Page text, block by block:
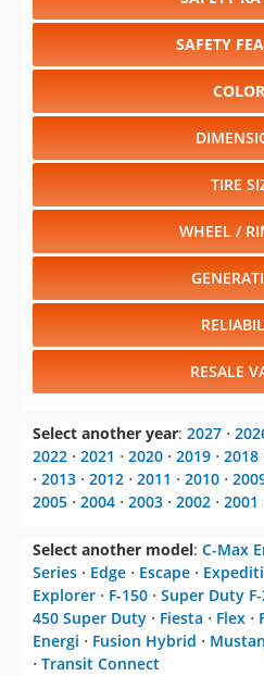
SAFETY
TIRE
WHEEL /
RESALE
Select another year: 2027 ⋅
2022 ⋅ 2021 ⋅ 2020 ⋅ 2019 ⋅ 2018
⋅ 2013 ⋅ 2012 ⋅ 2011 ⋅ 2010 ⋅
2005 ⋅ 2004 ⋅ 2003 ⋅ 2002 ⋅ 2001
Select another model: C-Max
Series ⋅ Edge ⋅ Escape ⋅
Explorer ⋅ F-150 ⋅ Super Duty
450 Super Duty ⋅ Fiesta ⋅ Flex ⋅
Energi ⋅ Fusion Hybrid ⋅
⋅ Transit Connect